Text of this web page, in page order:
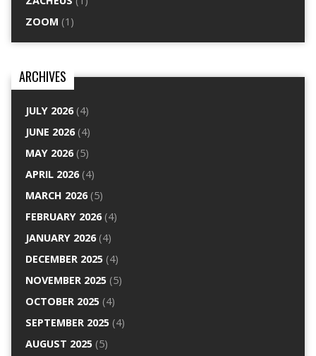
ZOOM (1)
ARCHIVES
JULY 2026(4)
JUNE 2026(4)
MAY 2026(5)
APRIL 2026(4)
MARCH 2026(5)
FEBRUARY 2026(4)
JANUARY 2026(4)
DECEMBER 2025(4)
NOVEMBER 2025(5)
OCTOBER 2025(4)
SEPTEMBER 2025(4)
AUGUST 2025(5)